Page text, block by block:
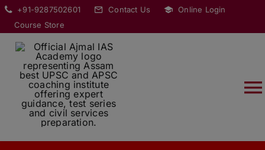
Skip
content
+91-9287502601 Contact Us
Online Login
Course Store
modal-check